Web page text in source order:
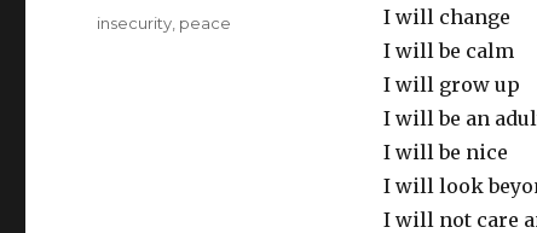
I will change
I will be calm
I will grow up
I will be an
I will be nice
I will look
I will not care
Tags
insecurity peace